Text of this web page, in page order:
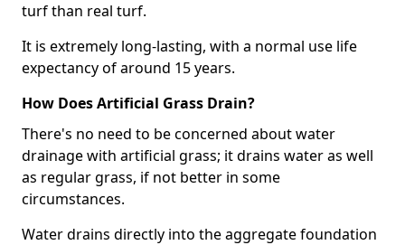
turf than real turf.
It is extremely long-lasting, with a normal use life
expectancy of around 15 years.
How Does Artificial Grass Drain?
There's no need to be concerned about water
drainage with artificial grass; it drains water as well
as regular grass, if not better in some
circumstances.
Water drains directly into the aggregate foundation